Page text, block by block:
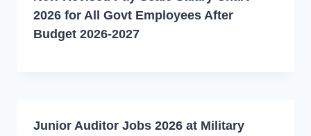
2026 for All Govt Employees After
Budget 2026-2027
Junior Auditor Jobs 2026 at Military